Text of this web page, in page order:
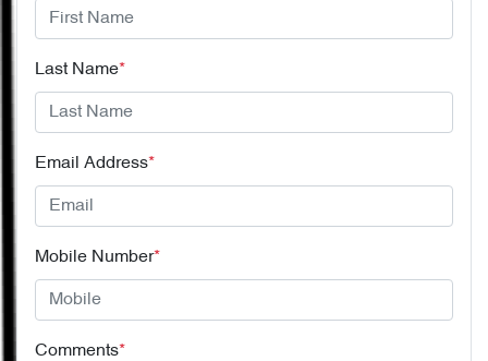
Last Name*
Email Address*
Mobile Number*
Comments*